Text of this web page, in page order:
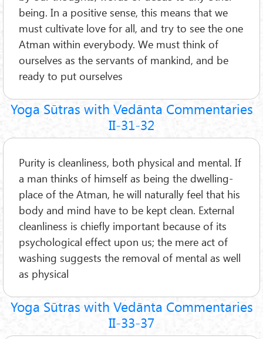
being. In a positive sense, this means that we
must cultivate love for all, and try to see the one
Atman within everybody. We must think of
ourselves as the servants of mankind, and be
ready to put ourselves
Yoga Sūtras with Vedānta Commentaries
II-31-32
Purity is cleanliness, both physical and mental. If
a man thinks of himself as being the dwelling-
place of the Atman, he will naturally feel that his
body and mind have to be kept clean. External
cleanliness is chiefly important because of its
psychological effect upon us; the mere act of
washing suggests the removal of mental as well
as physical
Yoga Sūtras with Vedānta Commentaries
II-33-37